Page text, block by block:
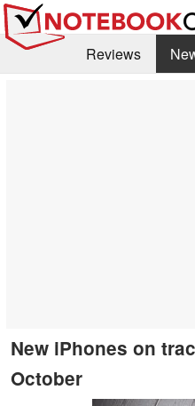
Reviews
New iPhones on
October